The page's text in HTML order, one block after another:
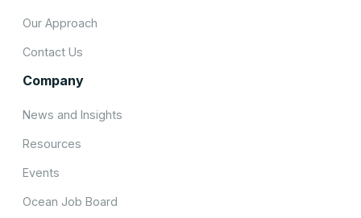
Our Approach
Contact Us
Company
News and Insights
Resources
Events
Ocean Job Board